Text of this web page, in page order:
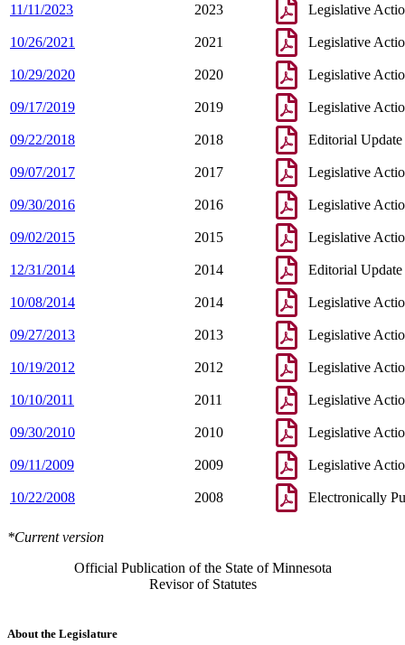
11/11/2023 2023 Legislative
10/26/2021 2021 Legislative
10/29/2020 2020 Legislative
09/17/2019 2019 Legislative
09/22/2018 2018 Editorial Update
09/07/2017 2017 Legislative
09/30/2016 2016 Legislative
09/02/2015 2015 Legislative
12/31/2014 2014 Editorial Update
10/08/2014 2014 Legislative
09/27/2013 2013 Legislative
10/19/2012 2012 Legislative
10/10/2011 2011 Legislative
09/30/2010 2010 Legislative
09/11/2009 2009 Legislative
10/22/2008 2008 Electronically
*Current version
Official Publication of the State of Minnesota
Revisor of Statutes
About the Legislature